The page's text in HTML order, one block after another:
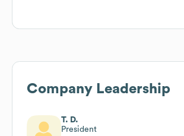
Company Leadership
T. D.
President